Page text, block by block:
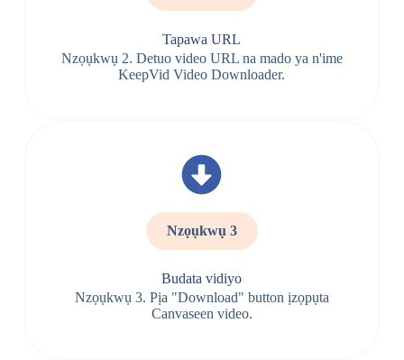
Tapawa URL
Nzọụkwụ 2. Detuo video URL na mado ya n'ime
KeepVid Video Downloader.
Nzọụkwụ 3
Budata vidiyo
Nzọụkwụ 3. Pịa "Download" button ịzọpụta
Canvaseen video.